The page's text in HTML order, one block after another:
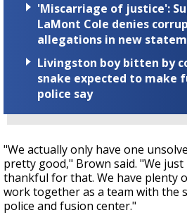
'Miscarriage of justice':
LaMont Cole denies
allegations in new
Livingston boy bitten by
snake expected to make
police say
"We actually only have one
pretty good," Brown said. "We just
thankful for that. We have plenty
work together as a team with the
police and fusion center."